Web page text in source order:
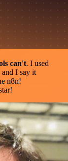
can't. I used
I say it
n8n!